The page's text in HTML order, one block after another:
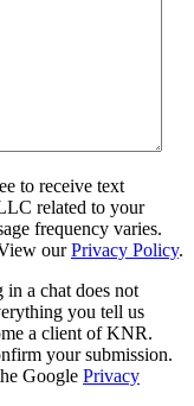
to receive text
related to your
frequency varies.
ourPrivacy Policy.
a chat does not
you tell us
a client of KNR.
your submission.
Google Privacy